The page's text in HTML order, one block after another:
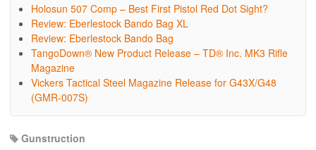
Holosun 507 Comp – Best First Pistol Red Dot Sight?
Review: Eberlestock Bando Bag XL
Review: Eberlestock Bando Bag
TangoDown® New Product Release – TD® Inc. MK3 Rifle
Magazine
Vickers Tactical Steel Magazine Release for G43X/G48
(GMR-007S)
Gunstruction